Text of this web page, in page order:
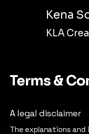
Kena
KLA
Terms &
A legal disclaimer
The explanations